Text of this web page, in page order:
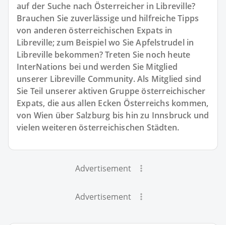
auf der Suche nach Österreicher in Libreville?
Brauchen Sie zuverlässige und hilfreiche Tipps
von anderen österreichischen Expats in
Libreville; zum Beispiel wo Sie Apfelstrudel in
Libreville bekommen? Treten Sie noch heute
InterNations bei und werden Sie Mitglied
unserer Libreville Community. Als Mitglied sind
Sie Teil unserer aktiven Gruppe österreichischer
Expats, die aus allen Ecken Österreichs kommen,
von Wien über Salzburg bis hin zu Innsbruck und
vielen weiteren österreichischen Städten.
Advertisement
Advertisement